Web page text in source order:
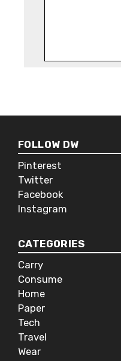
tell you what
FOLLOW DW
Pinterest
Twitter
Facebook
Instagram
CATEGORIES
Carry
Consume
Home
Paper
Tech
Travel
Wear